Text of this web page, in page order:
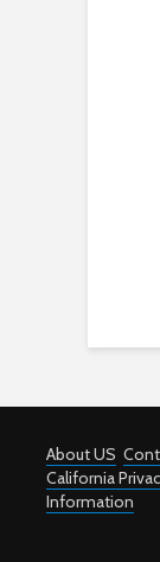
About US
California
Information